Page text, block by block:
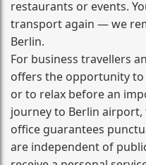
restaurants or events.
transport again — we
Berlin.
For business travellers
offers the opportunity
or to relax before an
journey to Berlin
office guarantees
are independent of